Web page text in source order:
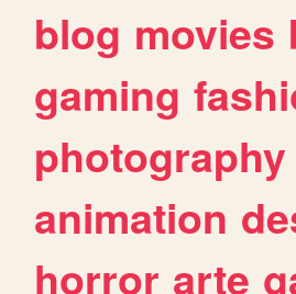
blog movies
gaming
photography
animation
horror arte